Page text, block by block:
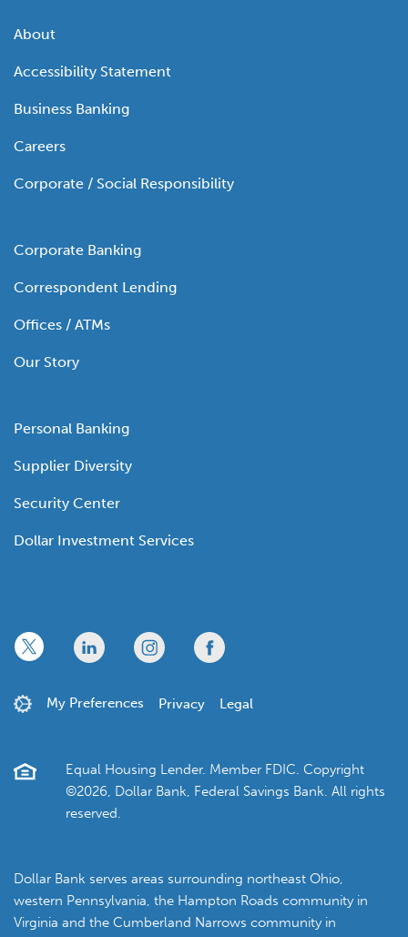
About
Accessibility Statement
Business Banking
Careers
Corporate / Social Responsibility
Corporate Banking
Correspondent Lending
Offices / ATMs
Our Story
Personal Banking
Supplier Diversity
Security Center
Dollar Investment Services
Equal Housing Lender. Member FDIC. Copyright
©2026, Dollar Bank, Federal Savings Bank. All rights
reserved.
Dollar Bank serves areas surrounding northeast Ohio,
western Pennsylvania, the Hampton Roads community in
Virginia and the Cumberland Narrows community in
x linkedin twitter facebook
My Preferences Privacy Legal